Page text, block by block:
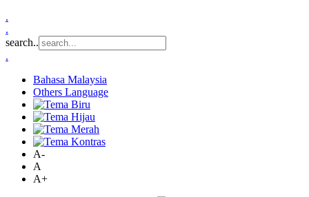
.
.
search..
.
Bahasa Malaysia
Others Language
A-
A
A+